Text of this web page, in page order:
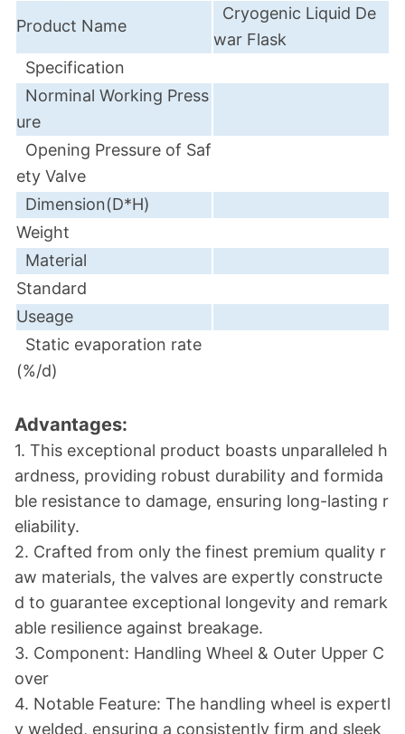
Product Name
Cryogenic Liquid De
war Flask
Specification
Norminal Working Press
ure
Opening Pressure of Saf
ety Valve
Dimension(D*H)
Weight
Material
Standard
Useage
Static evaporation rate
(%/d)
Advantages:
1. This exceptional product boasts unparalleled h
ardness, providing robust durability and formida
ble resistance to damage, ensuring long-lasting r
eliability.
2. Crafted from only the finest premium quality r
aw materials, the valves are expertly constructe
d to guarantee exceptional longevity and remark
able resilience against breakage.
3. Component: Handling Wheel & Outer Upper C
over
4. Notable Feature: The handling wheel is expertl
y welded, ensuring a consistently firm and sleek